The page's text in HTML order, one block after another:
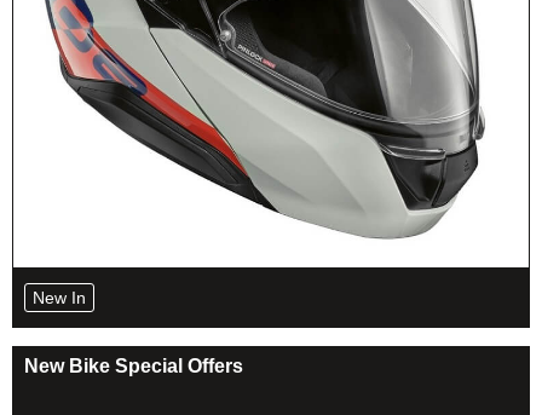
New In
New Bike Special Offers